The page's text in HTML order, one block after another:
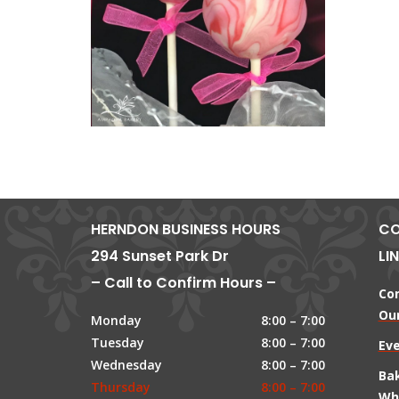
HERNDON BUSINESS HOURS
294 Sunset Park Dr
– Call to Confirm Hours –
Monday
8:00 – 7:00
Tuesday
8:00 – 7:00
Wednesday
8:00 – 7:00
Thursday
8:00 – 7:00